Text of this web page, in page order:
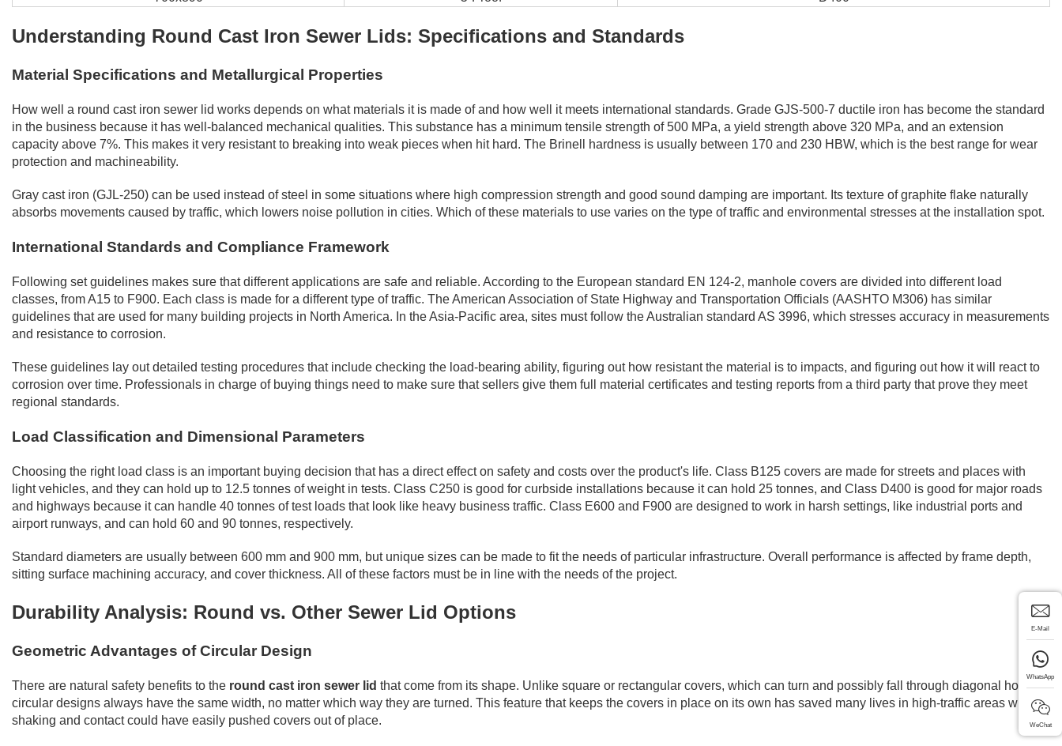
Understanding Round Cast Iron Sewer Lids: Specifications and Standards
Material Specifications and Metallurgical Properties
How well a round cast iron sewer lid works depends on what materials it is made of and how well it meets international standards. Grade GJS-500-7 ductile iron has become the standard
in the business because it has well-balanced mechanical qualities. This substance has a minimum tensile strength of 500 MPa, a yield strength above 320 MPa, and an extension
capacity above 7%. This makes it very resistant to breaking into weak pieces when hit hard. The Brinell hardness is usually between 170 and 230 HBW, which is the best range for wear
protection and machineability.
Gray cast iron (GJL-250) can be used instead of steel in some situations where high compression strength and good sound damping are important. Its texture of graphite flake naturally
absorbs movements caused by traffic, which lowers noise pollution in cities. Which of these materials to use varies on the type of traffic and environmental stresses at the installation spot.
International Standards and Compliance Framework
Following set guidelines makes sure that different applications are safe and reliable. According to the European standard EN 124-2, manhole covers are divided into different load
classes, from A15 to F900. Each class is made for a different type of traffic. The American Association of State Highway and Transportation Officials (AASHTO M306) has similar
guidelines that are used for many building projects in North America. In the Asia-Pacific area, sites must follow the Australian standard AS 3996, which stresses accuracy in measurements
and resistance to corrosion.
These guidelines lay out detailed testing procedures that include checking the load-bearing ability, figuring out how resistant the material is to impacts, and figuring out how it will react to
corrosion over time. Professionals in charge of buying things need to make sure that sellers give them full material certificates and testing reports from a third party that prove they meet
regional standards.
Load Classification and Dimensional Parameters
Choosing the right load class is an important buying decision that has a direct effect on safety and costs over the product's life. Class B125 covers are made for streets and places with
light vehicles, and they can hold up to 12.5 tonnes of weight in tests. Class C250 is good for curbside installations because it can hold 25 tonnes, and Class D400 is good for major roads
and highways because it can handle 40 tonnes of test loads that look like heavy business traffic. Class E600 and F900 are designed to work in harsh settings, like industrial ports and
airport runways, and can hold 60 and 90 tonnes, respectively.
Standard diameters are usually between 600 mm and 900 mm, but unique sizes can be made to fit the needs of particular infrastructure. Overall performance is affected by frame depth,
sitting surface machining accuracy, and cover thickness. All of these factors must be in line with the needs of the project.
Durability Analysis: Round vs. Other Sewer Lid Options
Geometric Advantages of Circular Design
There are natural safety benefits to the round cast iron sewer lid that come from its shape. Unlike square or rectangular covers, which can turn and possibly fall through diagonal holes,
circular designs always have the same width, no matter which way they are turned. This feature that keeps the covers in place on its own has saved many lives in high-traffic areas where
shaking and contact could have easily pushed covers out of place.
E-Mail
WhatsApp
WeChat